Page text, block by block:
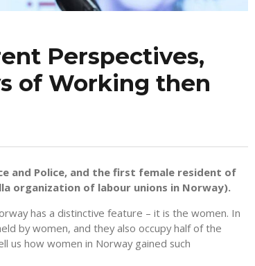
Perspectives,
of Working then
and Police, and the first female resident of
organization of labour unions in Norway).
has a distinctive feature – it is the women. In
by women, and they also occupy half of the
us how women in Norway gained such